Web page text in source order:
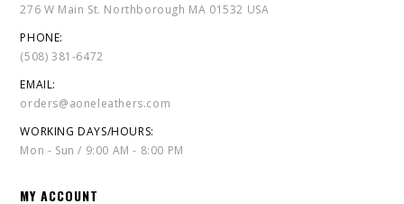
276 W Main St. Northborough MA 01532 USA
PHONE:
(508) 381-6472
EMAIL:
orders@aoneleathers.com
WORKING DAYS/HOURS:
Mon - Sun / 9:00 AM - 8:00 PM
MY ACCOUNT